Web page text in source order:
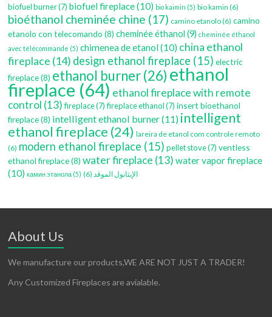
biofuel burner(7) biofuel fireplace(10) bio kaimin (5) bio kamin (6)
bioéthanol cheminée chine (17) camino etanolo(6) camino
etanolo con telecomando (8) cheminée éthanol (9) cheminée éthanol
avec télécommande (5) chimenea de etanol(10) china ethanol
fireplace (14) design ethanol fireplace (15) electric
fireplace(8) ethanol burner(26) ethanol
fireplace (64) ethanol fireplace with remote
control (13) fireplace(7) fireplace ethanol(7) insert bioethanol
fireplace(8) intelligent ethanol burner(11) intelligent
ethanol fireplace (24) lareira de etanol com controle remoto
(6) modern ethanol fireplace (15) pellet stove(7) ventless
ethanol fireplace(8) water fireplace (13) water vapor fireplace
(10) камин этанола (5) الإيثانول الموقد (6)
About Us
We manufacture our products,WE ARE NOT JUST A TRADER!
Any Customized Fireplaces are avialable.